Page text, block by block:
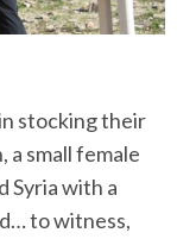
stocking their
a small female
Syria with a
to witness,